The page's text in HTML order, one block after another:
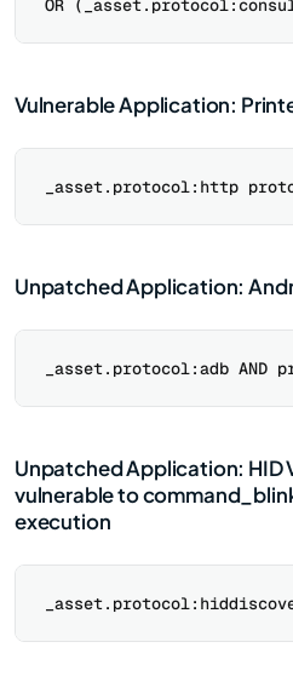
Vulnerable Application:
Unpatched Application:
Unpatched Application: HID
vulnerable to
execution